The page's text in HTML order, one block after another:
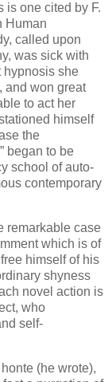
is one cited by F.
Human
called upon
was sick with
hypnosis she
and won great
to act her
himself
the
began to be
school of auto-
contemporary
remarkable case
which is of
himself of his
shyness
novel action is
who
self-
(he wrote),